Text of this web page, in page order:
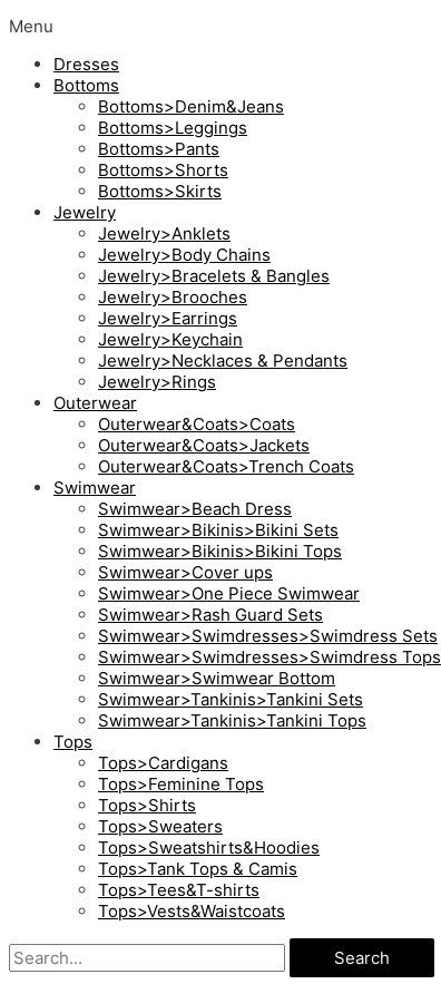
Menu
Dresses
Bottoms
Bottoms>Denim&Jeans
Bottoms>Leggings
Bottoms>Pants
Bottoms>Shorts
Bottoms>Skirts
Jewelry
Jewelry>Anklets
Jewelry>Body Chains
Jewelry>Bracelets & Bangles
Jewelry>Brooches
Jewelry>Earrings
Jewelry>Keychain
Jewelry>Necklaces & Pendants
Jewelry>Rings
Outerwear
Outerwear&Coats>Coats
Outerwear&Coats>Jackets
Outerwear&Coats>Trench Coats
Swimwear
Swimwear>Beach Dress
Swimwear>Bikinis>Bikini Sets
Swimwear>Bikinis>Bikini Tops
Swimwear>Cover ups
Swimwear>One Piece Swimwear
Swimwear>Rash Guard Sets
Swimwear>Swimdresses>Swimdress Sets
Swimwear>Swimdresses>Swimdress Tops
Swimwear>Swimwear Bottom
Swimwear>Tankinis>Tankini Sets
Swimwear>Tankinis>Tankini Tops
Tops
Tops>Cardigans
Tops>Feminine Tops
Tops>Shirts
Tops>Sweaters
Tops>Sweatshirts&Hoodies
Tops>Tank Tops & Camis
Tops>Tees&T-shirts
Tops>Vests&Waistcoats
Search